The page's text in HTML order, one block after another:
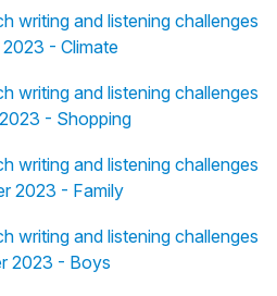
writing and listening challenges
- Climate
writing and listening challenges
- Shopping
writing and listening challenges
2023 - Family
writing and listening challenges
2023 - Boys